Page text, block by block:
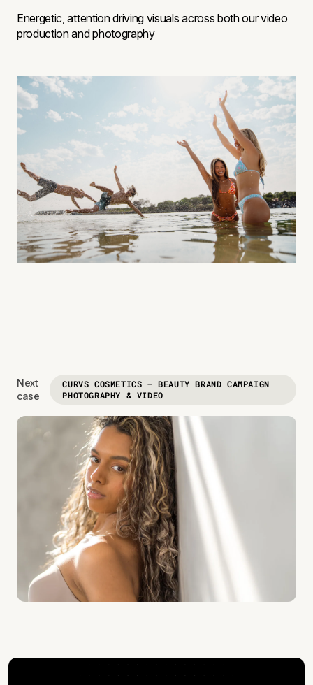
Energetic, attention driving visuals across both our video
production and photography
Next
case
CURVS COSMETICS — BEAUTY BRAND CAMPAIGN
PHOTOGRAPHY & VIDEO